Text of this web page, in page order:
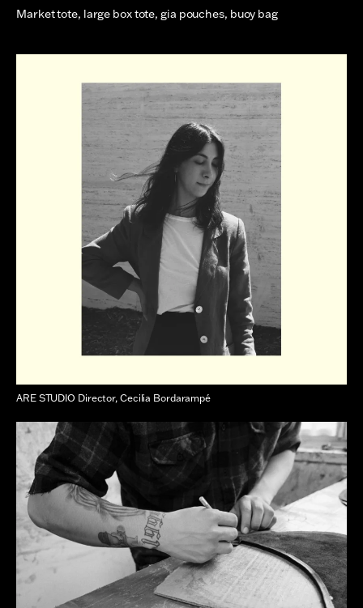
Market tote, large box tote, gia pouches, buoy bag
ARE STUDIO Director, Cecilia Bordarampé